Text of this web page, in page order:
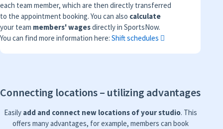
each team member, which are then directly transferred
to the appointment booking. You can also calculate
your team members' wagesdirectly in SportsNow.
You can find more information here: Shift schedules
Connecting locations – utilizing advantages
Easily add and connect new locations of your studio. This
offers many advantages, for example, members can book